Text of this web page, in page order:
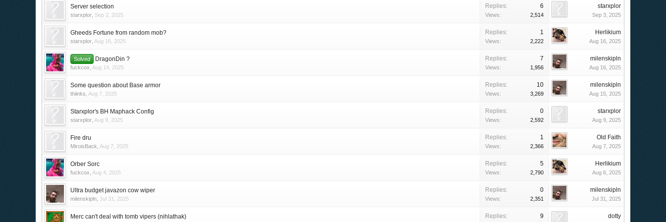
Server selection
starxplor Sep 2, 2025
Replies: 6
Views: 2,514
starxplor
Sep 3, 2025
Gheeds Fortune from random mob?
starxplor Aug 16, 2025
Replies: 1
Views: 2,222
Herlikium
Aug 16, 2025
Solved DragonDin ?
fuckcox Aug 14, 2025
Replies: 7
Views: 1,956
milenskipln
Aug 16, 2025
Some question about Base armor
thiinks Aug 7, 2025
Replies: 10
Views: 3,269
milenskipln
Aug 15, 2025
Starxplor's BH Maphack Config
starxplor Aug 9, 2025
Replies: 0
Views: 2,592
starxplor
Aug 9, 2025
Fire dru
MiroisBack Aug 7, 2025
Replies: 1
Views: 2,366
Old Faith
Aug 7, 2025
Orber Sorc
fuckcox Aug 4, 2025
Replies: 5
Views: 2,790
Herlikium
Aug 6, 2025
Ultra budget javazon cow wiper
milenskipln ,Jul 31, 2025
Replies: 0
Views: 2,351
milenskipln
Jul 31, 2025
Merc can't deal with tomb vipers (nihlathak) Replies: 9 dotty